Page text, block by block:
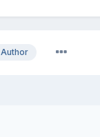
Author